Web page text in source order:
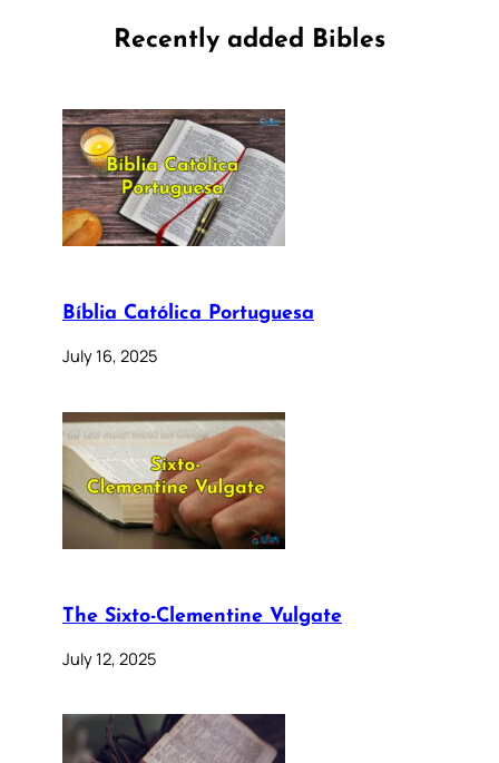
Recently added Bibles
Bíblia Católica Portuguesa
July 16, 2025
The Sixto-Clementine Vulgate
July 12, 2025